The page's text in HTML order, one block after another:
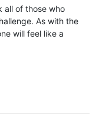
all of those who
As with the
will feel like a